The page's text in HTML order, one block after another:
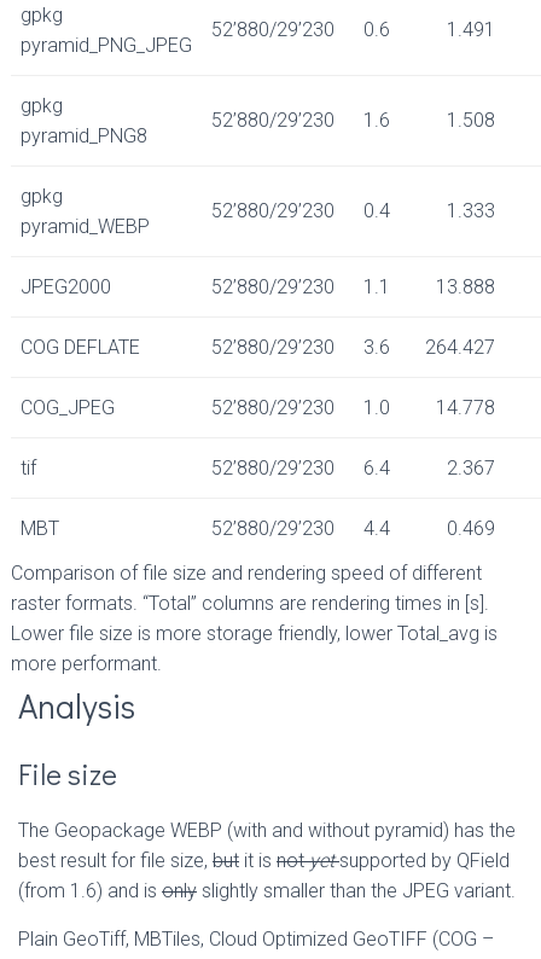
gpkg
pyramid_PNG_JPEG
52’880/29’230 0.6 1.491
gpkg
pyramid_PNG8
52’880/29’230 1.6 1.508
gpkg
pyramid_WEBP
52’880/29’230 0.4 1.333
JPEG2000 52’880/29’230 1.1 13.888
COG DEFLATE 52’880/29’230 3.6 264.427
COG_JPEG 52’880/29’230 1.0 14.778
tif 52’880/29’230 6.4 2.367
MBT 52’880/29’230 4.4
0.469
Comparison of file size and rendering speed of different
raster formats. “Total” columns are rendering times in [s].
Lower file size is more storage friendly, lower Total_avg is
more performant.
Analysis
File size
The Geopackage WEBP (with and without pyramid) has the
best result for file size, but it is notyet supported by QField
(from 1.6) and is only slightly smaller than the JPEG variant.
Plain GeoTiff, MBTiles, Cloud Optimized GeoTIFF (COG –